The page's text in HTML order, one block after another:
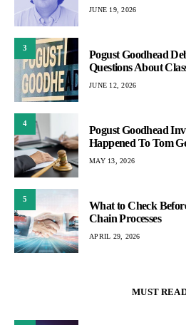
JUNE 19, 2026
3
Pogust Goodhead
Questions About
JUNE 12, 2026
4
Pogust Goodhead
Happened To Tom
MAY 13, 2026
5
What to Check
Chain Processes
APRIL 29, 2026
MUST